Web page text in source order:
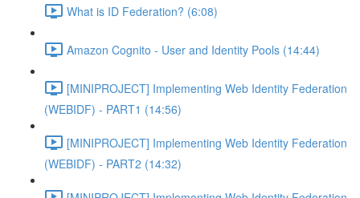
What is ID Federation? (6:08)
Amazon Cognito - User and Identity Pools (14:44)
[MINIPROJECT] Implementing Web Identity Federation
(WEBIDF) - PART1 (14:56)
[MINIPROJECT] Implementing Web Identity Federation
(WEBIDF) - PART2 (14:32)